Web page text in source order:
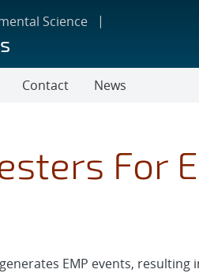
Science
Contact News
For
EMP events,